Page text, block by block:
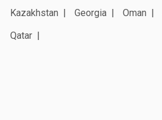
Kazakhstan
Georgia Oman
Qatar